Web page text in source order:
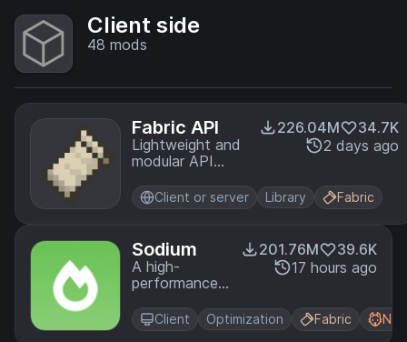
Client side
48 mods
Fabric API
Lightweight and
modular API
common hooks
and
measures utilized
by mods using
the Fabric
toolchain.
226.04M
34.7K
2 days ago
Client or server Library Fabric
Sodium
A high-
performance
engine
replacement
201.76M
39.6K
17 hours ago
Client Optimization Fabric